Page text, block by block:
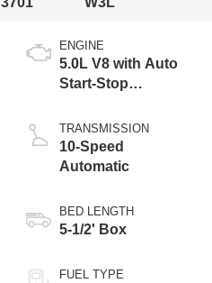
ENGINE
5.0L V8 with Auto
Start-Stop
TRANSMISSION
10-Speed
Automatic
BED LENGTH
5-1/2' Box
FUEL TYPE